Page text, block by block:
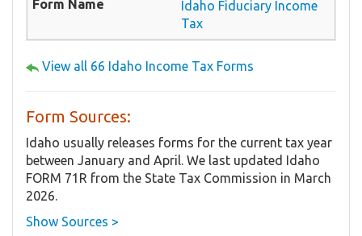
Idaho Fiduciary Income
Tax
View all 66 Idaho Income Tax Forms
Form Sources:
Idaho usually releases forms for the current tax year
between January and April. We last updated Idaho
FORM 71R from the State Tax Commission in March
2026.
Show Sources >